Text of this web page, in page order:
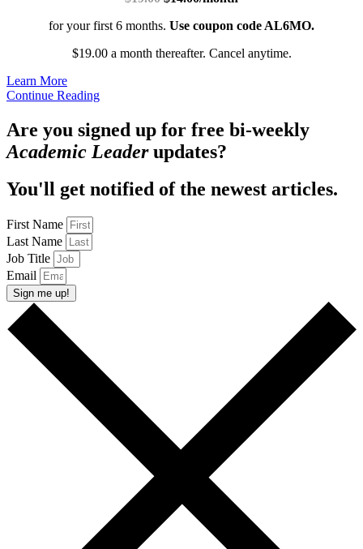
for your first 6 months. Use coupon code AL6MO.
$19.00 a month thereafter. Cancel anytime.
Learn More
Continue Reading
Are you signed up for free bi-weekly
Academic Leaderupdates?
You'll get notified of the newest articles.
First Name
Last Name
Job Title
Email
Sign me up!